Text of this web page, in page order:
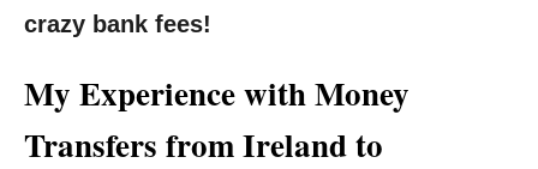
crazy bank fees!
My Experience with Money
Transfers from Ireland to